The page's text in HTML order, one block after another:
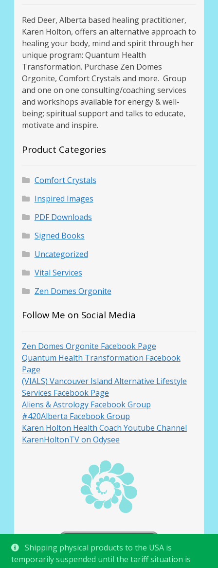
Shipping physical products to the USA is
temporarily suspended until the tariff situation is
Red Deer, Alberta based healing practitioner,
Karen Holton, offers an alternative approach to
healing your body, mind and spirit through her
unique program: Quantum Health
Transformation. Purchase Zen Domes
Orgonite, Comfort Crystals and more. Group
and one on one consulting/coaching services
and workshops available for energy & well-
being; spiritual support and talks to educate,
motivate and inspire.
Product Categories
Comfort Crystals
Inspired Images
PDF Downloads
Signed Books
Uncategorized
Vital Services
Zen Domes Orgonite
Follow Me on Social Media
Zen Domes Orgonite Facebook Page
Quantum Health Transformation Facebook
Page
(VIALS) Vancouver Island Alternative Lifestyle
Services Facebook Page
Aliens & Astrology Facebook Group
#420Alberta Facebook Group
Karen Holton Health Coach Youtube Channel
KarenHoltonTV on Odysee